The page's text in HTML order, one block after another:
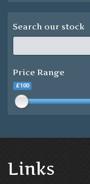
Search our stock
Price Range
£100
Links